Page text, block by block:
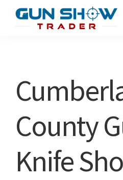
Show
Resource
County
Knife